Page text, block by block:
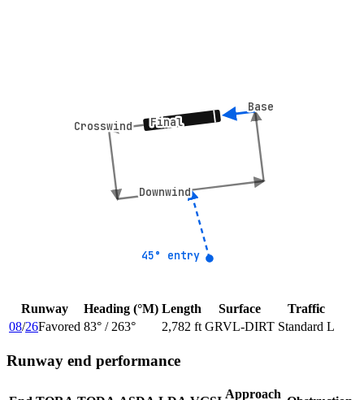
Crosswind
Crosswind
Downwind
Downwind
Base
Base
Final
Final
45° entry
45° entry
Runway Heading (°M) Length Surface
Traffic
08/26Favored 83° / 263° 2,782 ft GRVL-DIRT Standard L
Runway end performance
Approach